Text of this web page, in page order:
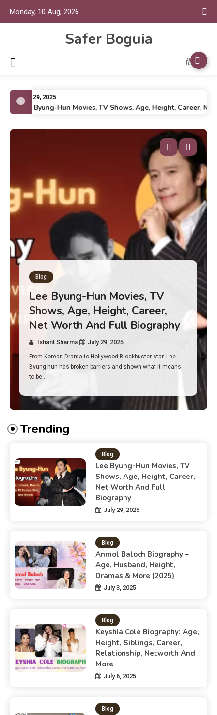
Monday, 10 Aug, 2026
Safer Boguia
July 29, 2025
Lee Byung-Hun Movies, TV Shows, Age, Height, Career, Net
Has an Alone Contestant Dies?
Discover the Truth About
Survival, Safety Measures &
Real Incidents Behind the Hit
Show “Alone”
Ishant Sharma July 23, 2025
And if you tuned into Alone, you may have found yourself
asking: has anyone ever died on this show? I…
Trending
Blog
Lee Byung-Hun Movies, TV
Shows, Age, Height, Career,
Net Worth And Full
Biography
July 29, 2025
Blog
Anmol Baloch Biography –
Age, Husband, Height,
Dramas & More (2025)
July 3, 2025
Blog
Keyshia Cole Biography: Age,
Height, Siblings, Career,
Relationship, Networth And
More
July 6, 2025
Blog